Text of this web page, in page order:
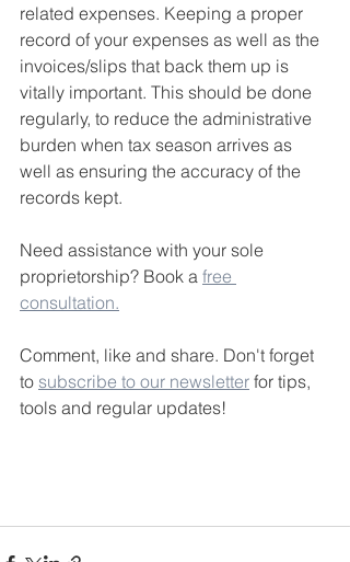
related expenses. Keeping a proper
record of your expenses as well as the
invoices/slips that back them up is
vitally important. This should be done
regularly, to reduce the administrative
burden when tax season arrives as
well as ensuring the accuracy of the
records kept.
Need assistance with your sole
proprietorship? Book a free
consultation.
Comment, like and share. Don't forget
to subscribe to our newsletter for tips,
tools and regular updates!